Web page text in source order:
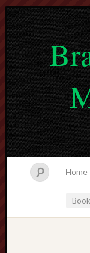
Home